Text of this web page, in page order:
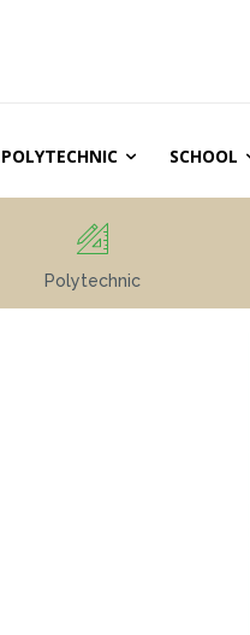
POLYTECHNIC SCHOOL
Polytechnic